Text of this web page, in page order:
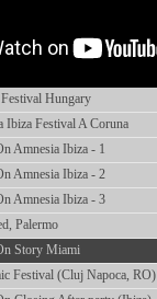
Hungary
Ibiza Festival A Coruna
Amnesia Ibiza - 1
Amnesia Ibiza - 2
Amnesia Ibiza - 3
Palermo
Story Miami
Festival (Cluj Napoca, RO)